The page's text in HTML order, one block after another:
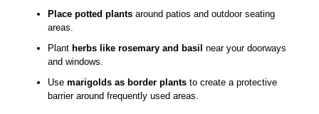
Place potted plantsaround patios and outdoor seating
areas.
Plant herbs like rosemary and basil near your doorways
and windows.
Use marigolds as border plantsto create a protective
barrier around frequently used areas.